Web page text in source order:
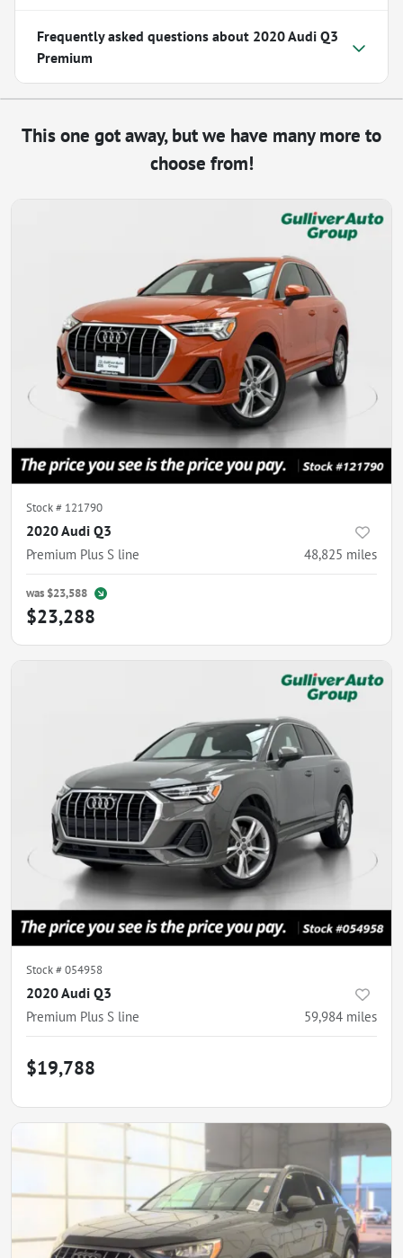
Frequently asked questions about 2020 Audi Q3
Premium
This one got away, but we have many more to
choose from!
Stock # 121790
2020 Audi Q3
Premium Plus S line 48,825 miles
was $23,588
$23,288
Stock #054958
2020 Audi Q3
Premium Plus S line 59,984 miles
$19,788